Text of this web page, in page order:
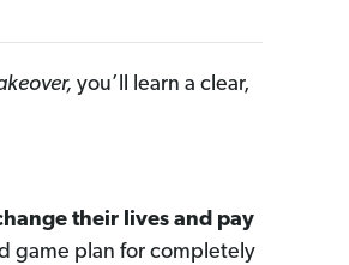
you’ll learn a clear,
their lives and pay
game plan for completely